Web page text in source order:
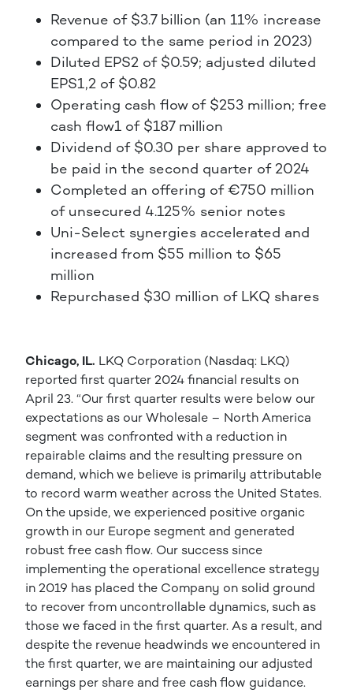
Revenue of $3.7 billion (an 11% increase
compared to the same period in 2023)
Diluted EPS2 of $0.59; adjusted diluted
EPS1,2 of $0.82
Operating cash flow of $253 million; free
cash flow1 of $187 million
Dividend of $0.30 per share approved to
be paid in the second quarter of 2024
Completed an offering of €750 million
of unsecured 4.125% senior notes
Uni-Select synergies accelerated and
increased from $55 million to $65
million
Repurchased $30 million of LKQ shares
Chicago, IL. LKQ Corporation (Nasdaq: LKQ)
reported first quarter 2024 financial results on
April 23. “Our first quarter results were below our
expectations as our Wholesale – North America
segment was confronted with a reduction in
repairable claims and the resulting pressure on
demand, which we believe is primarily attributable
to record warm weather across the United States.
On the upside, we experienced positive organic
growth in our Europe segment and generated
robust free cash flow. Our success since
implementing the operational excellence strategy
in 2019 has placed the Company on solid ground
to recover from uncontrollable dynamics, such as
those we faced in the first quarter. As a result, and
despite the revenue headwinds we encountered in
the first quarter, we are maintaining our adjusted
earnings per share and free cash flow guidance.